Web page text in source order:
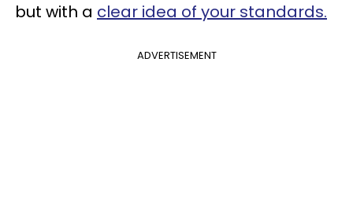
but with a clear idea of your standards.
ADVERTISEMENT